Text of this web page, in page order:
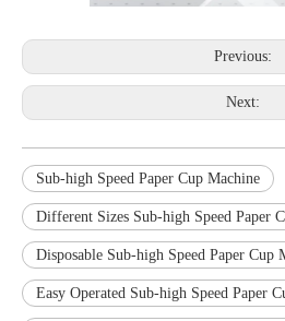
Previous:
Next:
Sub-high Speed Paper Cup Machine
Different Sizes Sub-high Speed Paper
Disposable Sub-high Speed Paper Cup
Easy Operated Sub-high Speed Paper